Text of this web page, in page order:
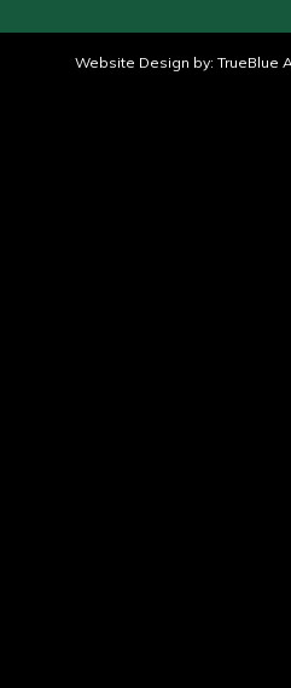
Website Design by: TrueBlue